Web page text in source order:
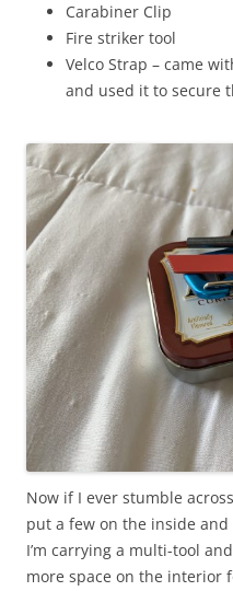
Carabiner Clip
Fire striker tool
Velco Strap – came
and used it to secure
Now if I ever stumble
put a few on the inside
I’m carrying a multi-tool
more space on the interior